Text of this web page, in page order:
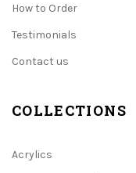
How to Order
Testimonials
Contact us
COLLECTIONS
Acrylics